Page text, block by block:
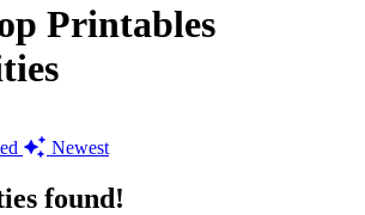
Printables
Newest
found!